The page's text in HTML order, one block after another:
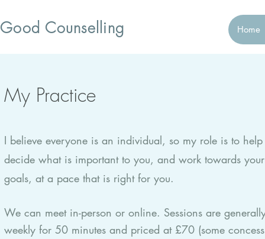
Home
Good Counselling
My Practice
I believe everyone is an individual, so my role is to
decide what is important to you, and work towards your
goals, at a pace that is right for you.
We can meet in-person or online. Sessions are
weekly for 50 minutes and priced at £70 (some